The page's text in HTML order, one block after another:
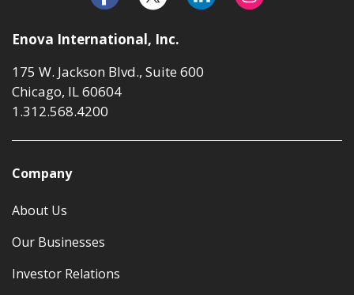
Enova International, Inc.
175 W. Jackson Blvd., Suite 600
Chicago, IL 60604
1.312.568.4200
Company
About Us
Our Businesses
Investor Relations